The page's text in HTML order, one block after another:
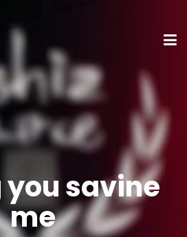
savine
me